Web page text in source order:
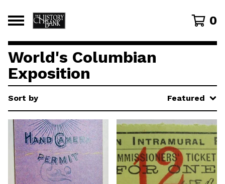
0
World's Columbian
Exposition
Sort by Featured